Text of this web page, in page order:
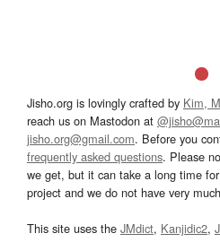
Jisho.org is lovingly crafted by Kim,
reach us on Mastodon at
jisho.org@gmail.com. Before you
frequently asked questions. Please
we get, but it can take a long time
project and we do not have very
This site uses the JMdict, Kanjidic2,